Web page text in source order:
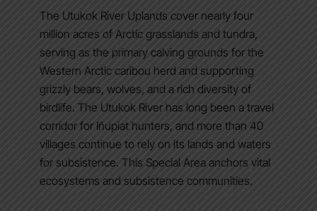
The Utukok River Uplands cover nearly four
million acres of Arctic grasslands and tundra,
serving as the primary calving grounds for the
Western Arctic caribou herd and supporting
grizzly bears, wolves, and a rich diversity of
birdlife. The Utukok River has long been a travel
corridor for Iñupiat hunters, and more than 40
villages continue to rely on its lands and waters
for subsistence. This Special Area anchors vital
ecosystems and subsistence communities.